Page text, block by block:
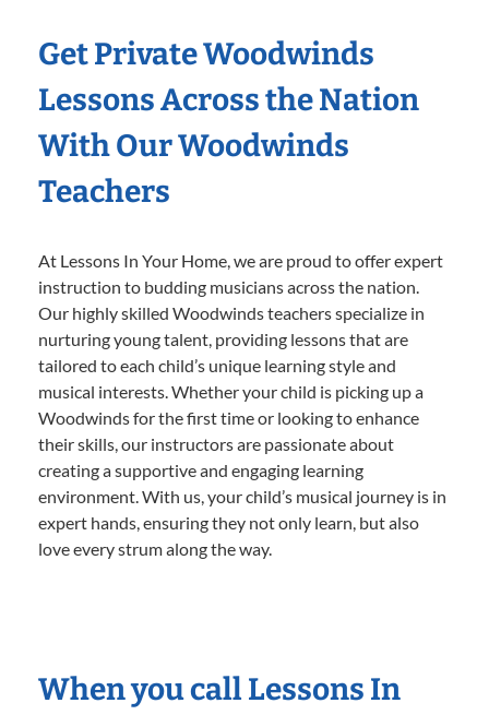
Get Private Woodwinds
Lessons Across the Nation
With Our Woodwinds
Teachers
At Lessons In Your Home, we are proud to offer expert
instruction to budding musicians across the nation.
Our highly skilled Woodwinds teachers specialize in
nurturing young talent, providing lessons that are
tailored to each child’s unique learning style and
musical interests. Whether your child is picking up a
Woodwinds for the first time or looking to enhance
their skills, our instructors are passionate about
creating a supportive and engaging learning
environment. With us, your child’s musical journey is in
expert hands, ensuring they not only learn, but also
love every strum along the way.
When you call Lessons In